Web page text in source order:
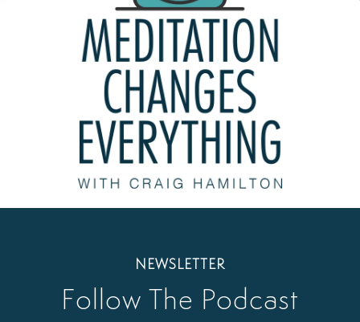
NEWSLETTER
Follow The Podcast